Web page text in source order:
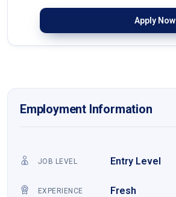
Apply Now
Employment Information
JOB LEVEL Entry Level
EXPERIENCE Fresh